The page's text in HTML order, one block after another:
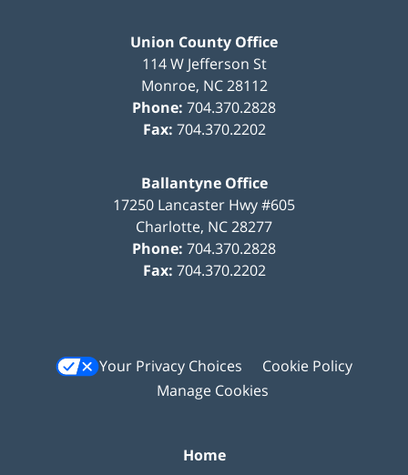
Union County Office
114 W Jefferson St
Monroe, NC 28112
Phone: 704.370.2828
Fax: 704.370.2202
Ballantyne Office
17250 Lancaster Hwy #605
Charlotte, NC28277
Phone: 704.370.2828
Fax: 704.370.2202
Your Privacy Choices
Cookie Policy
Manage Cookies
Home